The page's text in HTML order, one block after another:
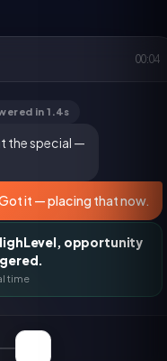
00:05
in 1.4s
the special —
it — placing that now.
opportunity
time